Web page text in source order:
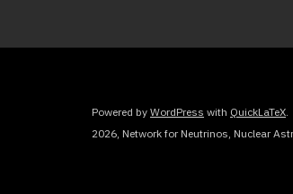
Powered by WordPress with QuickLaTeX
2026, Network for Neutrinos, Nuclear